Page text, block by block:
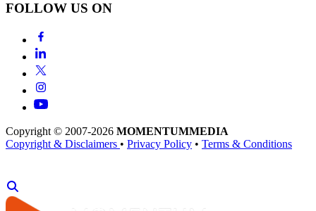
FOLLOW US ON
Copyright © 2007-2026 MOMENTUMMEDIA
Copyright & Disclaimers • Privacy Policy • Terms & Conditions